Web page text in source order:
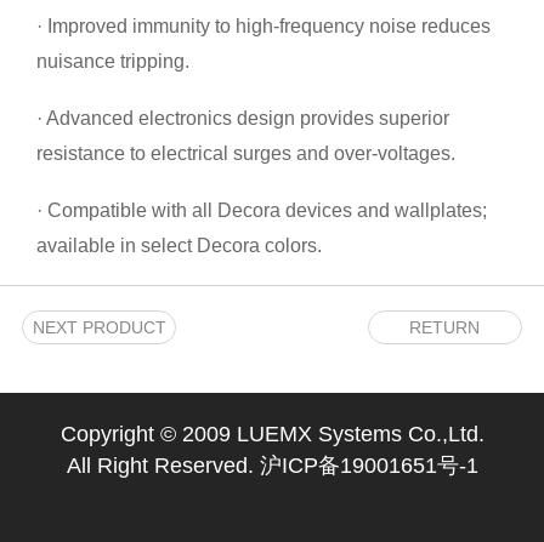
· Improved immunity to high-frequency noise reduces
nuisance tripping.
· Advanced electronics design provides superior
resistance to electrical surges and over-voltages.
· Compatible with all Decora devices and wallplates;
available in select Decora colors.
NEXT PRODUCT RETURN
Copyright © 2009 LUEMX Systems Co.,Ltd.
All Right Reserved. 沪ICP备19001651号-1